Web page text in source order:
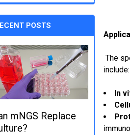
POSTS
mNGS Replace
The
include:
In